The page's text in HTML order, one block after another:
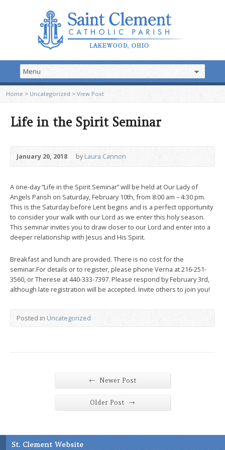
Home > Uncategorized > View Post
Life in the Spirit Seminar
January 20, 2018 byLaura Cannon
A one-day “Life in the Spirit Seminar” will be held at Our Lady of
Angels Parish on Saturday, February 10th, from 8:00 am – 4:30 pm.
This is the Saturday before Lent begins and is a perfect opportunity
to consider your walk with our Lord as we enter this holy season.
This seminar invites you to draw closer to our Lord and enter into a
deeper relationship with Jesus and His Spirit.
Breakfast and lunch are provided. There is no cost for the
seminar.For details or to register, please phone Verna at 216-251-
3560, or Therese at 440-333-7397. Please respond by February 3rd,
although late registration will be accepted. Invite others to join you!
Posted in Uncategorized
← Newer Post
Older Post →
St. Clement Website